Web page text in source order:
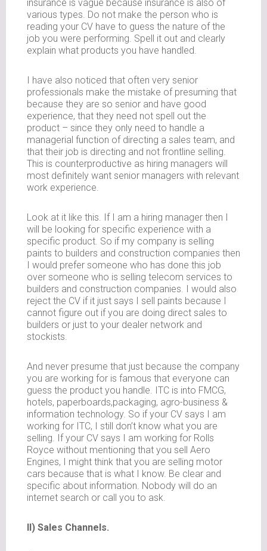
insurance is vague because insurance is also of
various types. Do not make the person who is
reading your CV have to guess the nature of the
job you were performing. Spell it out and clearly
explain what products you have handled.
I have also noticed that often very senior
professionals make the mistake of presuming that
because they are so senior and have good
experience, that they need not spell out the
product – since they only need to handle a
managerial function of directing a sales team, and
that their job is directing and not frontline selling.
This is counterproductive as hiring managers will
most definitely want senior managers with relevant
work experience.
Look at it like this. If I am a hiring manager then I
will be looking for specific experience with a
specific product. So if my company is selling
paints to builders and construction companies then
I would prefer someone who has done this job
over someone who is selling telecom services to
builders and construction companies. I would also
reject the CV if it just says I sell paints because I
cannot figure out if you are doing direct sales to
builders or just to your dealer network and
stockists.
And never presume that just because the company
you are working for is famous that everyone can
guess the product you handle. ITC is into FMCG,
hotels, paperboards,packaging, agro-business &
information technology. So if your CV says I am
working for ITC, I still don’t know what you are
selling. If your CV says I am working for Rolls
Royce without mentioning that you sell Aero
Engines, I might think that you are selling motor
cars because that is what I know. Be clear and
specific about information. Nobody will do an
internet search or call you to ask.
II) Sales Channels.